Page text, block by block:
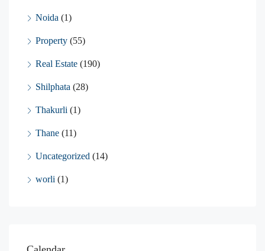
Noida (1)
Property (55)
Real Estate (190)
Shilphata (28)
Thakurli (1)
Thane (11)
Uncategorized (14)
worli (1)